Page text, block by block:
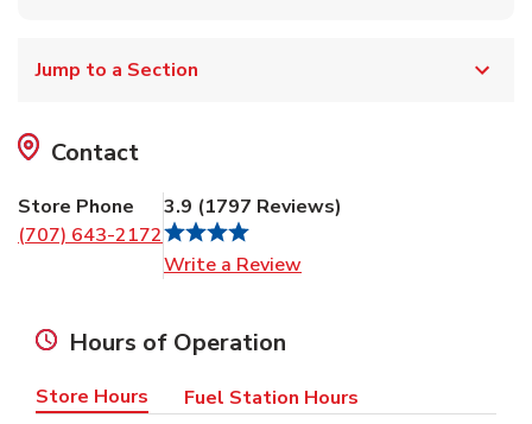
Jump to a Section
Contact
Store Phone
(707) 643-2172
3.9 (1797 Reviews)
Write a Review
Hours of Operation
Store Hours Fuel Station Hours